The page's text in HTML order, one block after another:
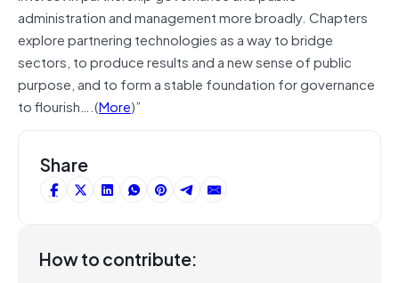
administration and management more broadly. Chapters
explore partnering technologies as a way to bridge
sectors, to produce results and a new sense of public
purpose, and to form a stable foundation for governance
to flourish….(More)”
Share
How to contribute: